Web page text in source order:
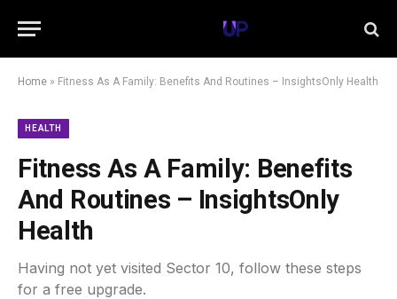
Home » Fitness As A Family: Benefits And Routines – InsightsOnly Health
HEALTH
Fitness As A Family: Benefits
And Routines – InsightsOnly
Health
Having not yet visited Sector 10, follow these steps
for a free upgrade.